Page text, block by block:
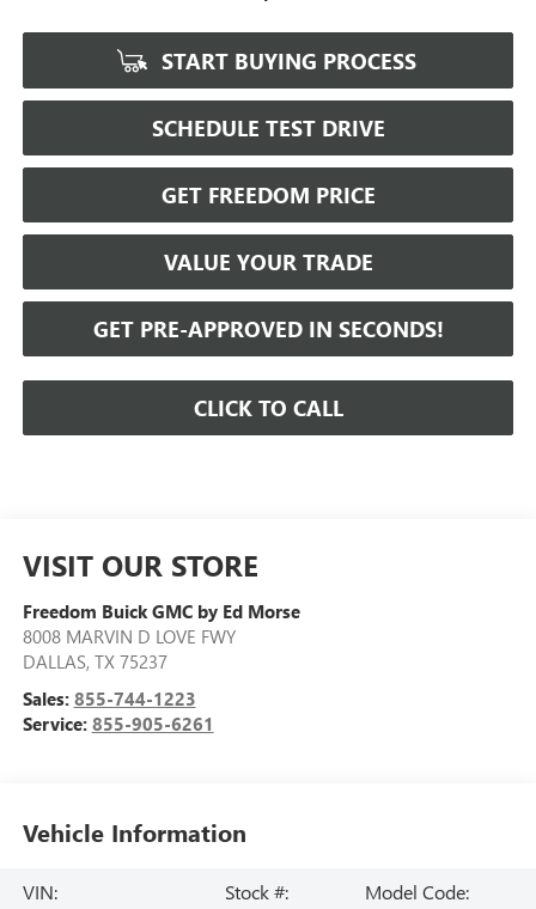
START BUYING PROCESS
SCHEDULE TEST DRIVE
GET FREEDOM PRICE
VALUE YOUR TRADE
GET PRE-APPROVED IN SECONDS!
CLICK TO CALL
VISIT OUR STORE
Freedom Buick GMC by Ed Morse
8008 MARVIN D LOVE FWY
DALLAS, TX 75237
Sales: 855-744-1223
Service: 855-905-6261
Vehicle Information
VIN:
Stock #:
Model Code: